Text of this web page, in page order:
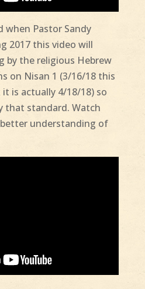
when Pastor Sandy
2017 this video will
by the religious Hebrew
on Nisan 1 (3/16/18 this
is actually 4/18/18) so
that standard. Watch
understanding of